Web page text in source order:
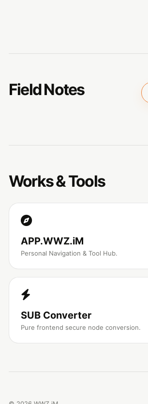
Field Notes
Works & Tools
APP.WWZ.iM
Personal Navigation & Tool Hub.
SUB Converter
Pure frontend secure node conversion.